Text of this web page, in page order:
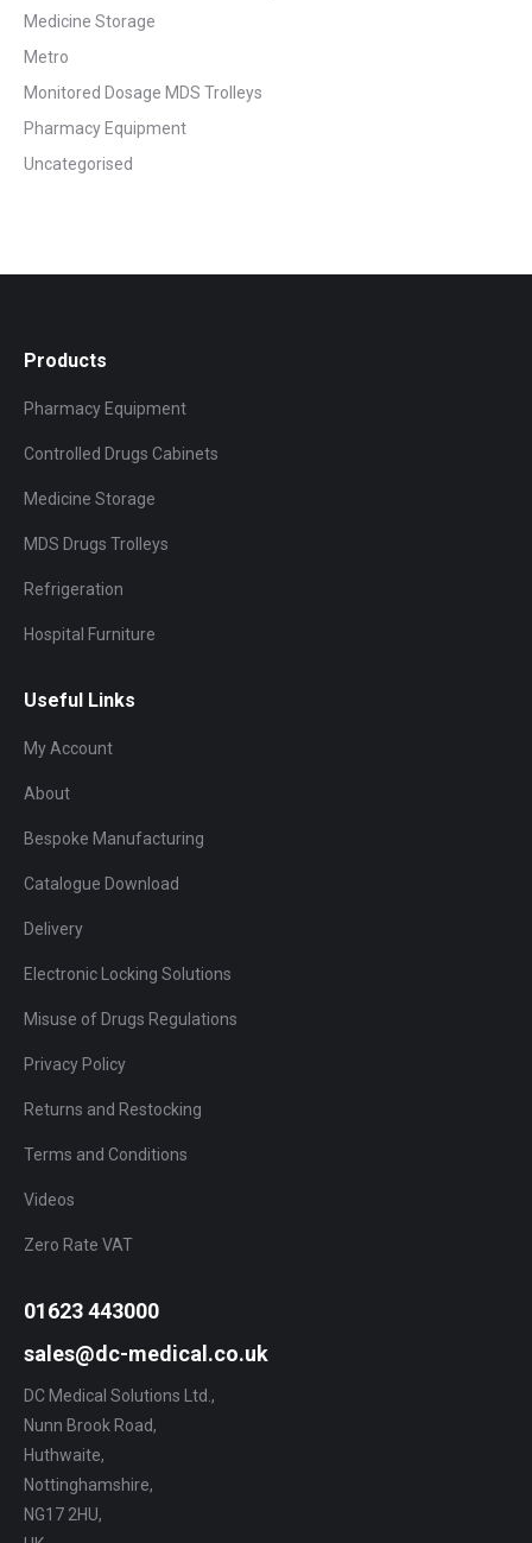
Medicine Storage
Metro
Monitored Dosage MDS Trolleys
Pharmacy Equipment
Uncategorised
Products
Pharmacy Equipment
Controlled Drugs Cabinets
Medicine Storage
MDS Drugs Trolleys
Refrigeration
Hospital Furniture
Useful Links
My Account
About
Bespoke Manufacturing
Catalogue Download
Delivery
Electronic Locking Solutions
Misuse of Drugs Regulations
Privacy Policy
Returns and Restocking
Terms and Conditions
Videos
Zero Rate VAT
01623 443000
sales@dc-medical.co.uk
DC Medical Solutions Ltd.,
Nunn Brook Road,
Huthwaite,
Nottinghamshire,
NG17 2HU,